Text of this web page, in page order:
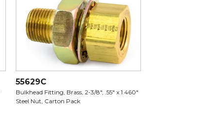
55629C
Bulkhead Fitting, Brass, 2-3/8", .55" x 1.460"
Steel Nut, Carton Pack